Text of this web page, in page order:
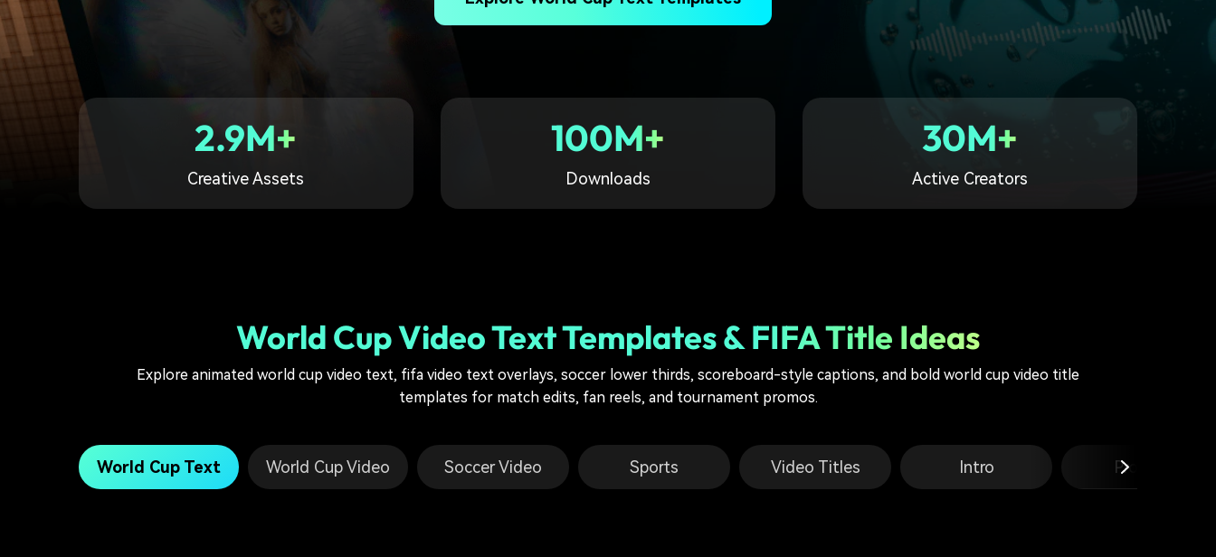
Free Download
2.9M+
Creative Assets
100M+
Downloads
30M+
Active Creators
World Cup Video Text Templates & FIFA Title Ideas
Explore animated world cup video text, fifa video text overlays, soccer lower thirds, scoreboard-style captions, and bold world cup video title
templates for match edits, fan reels, and tournament promos.
World Cup Text World Cup Video Soccer Video Sports Video Titles Intro Promo